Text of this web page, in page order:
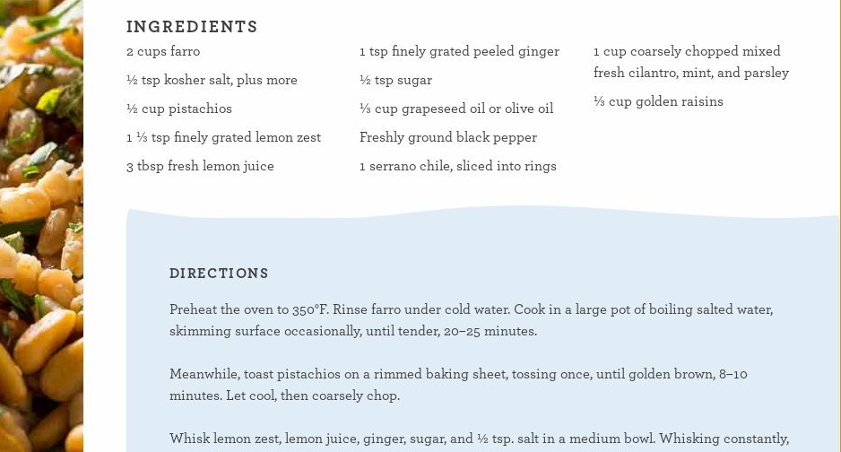
INGREDIENTS
2 cups farro
½ tsp kosher salt, plus more
½ cup pistachios
1 ⅓ tsp finely grated lemon zest
3 tbsp fresh lemon juice
1 tsp finely grated peeled ginger
½ tsp sugar
⅓ cup grapeseed oil or olive oil
Freshly ground black pepper
1 serrano chile, sliced into rings
1 cup coarsely chopped mixed
fresh cilantro, mint, and parsley
⅓ cup golden raisins
DIRECTIONS
Preheat the oven to 350°F. Rinse farro under cold water. Cook in a large pot of boiling salted water,
skimming surface occasionally, until tender, 20–25 minutes.
Meanwhile, toast pistachios on a rimmed baking sheet, tossing once, until golden brown, 8–10
minutes. Let cool, then coarsely chop.
Whisk lemon zest, lemon juice, ginger, sugar, and ½ tsp. salt in a medium bowl. Whisking constantly,